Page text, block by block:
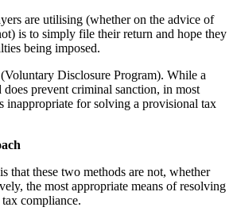
are utilising (whether on the advice of
is to simply file their return and hope they
being imposed.
Disclosure Program). While a
prevent criminal sanction, in most
inappropriate for solving a provisional tax
that these two methods are not, whether
the most appropriate means of resolving
compliance.